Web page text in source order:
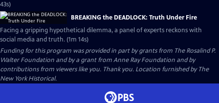
43s)
BREAKING the DEADLOCK: Truth Under Fire
Facing a gripping hypothetical dilemma, a panel of experts reckons with
social media and truth. (1m 14s)
Funding for this program was provided in part by grants from The Rosalind P.
Walter Foundation and by a grant from Anne Ray Foundation and by
contributions from viewers like you. Thank you. Location furnished by The
New York Historical.